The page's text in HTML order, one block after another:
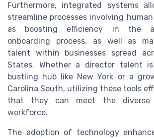
Furthermore, integrated systems
streamline processes involving
as boosting efficiency in the
onboarding process, as well as
talent within businesses spread
States. Whether a director talent
bustling hub like New York or a
Carolina South, utilizing these tools
that they can meet the
workforce.
The adoption of technology